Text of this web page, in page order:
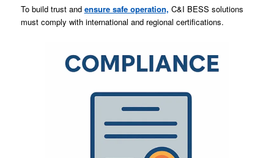
To build trust and ensure safe operation, C&I BESS solutions
must comply with international and regional certifications.